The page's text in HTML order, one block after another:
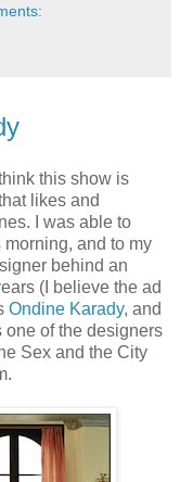
this show is
likes and
I was able to
and to my
behind an
(I believe the ad
Ondine Karady, and
one of the designers
Sex and the City